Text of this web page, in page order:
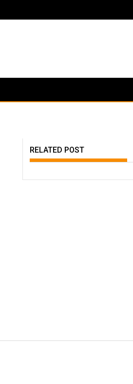
surprise parents and players to
RELATED POST